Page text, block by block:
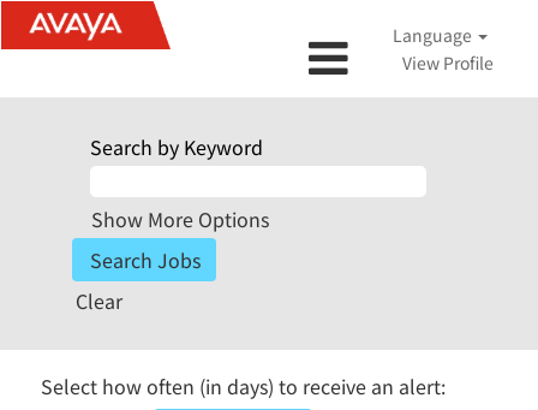
Language
View Profile
Search by Keyword
Show More Options
Clear
Select how often (in days) to receive an alert: